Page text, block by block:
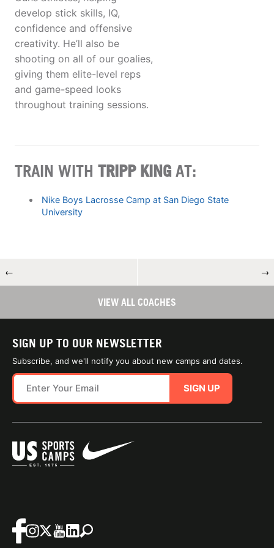
develop stick skills, IQ,
confidence and offensive
creativity. He’ll also be
shooting on all of our goalies,
giving them elite-level reps
and game-speed looks
throughout training sessions.
TRAIN WITH TRIPP KING AT:
Nike Boys Lacrosse Camp at San Diego State
University
← →
VIEW ALL COACHES
SIGN UP TO OUR NEWSLETTER
Subscribe, and we'll notify you about new camps and dates.
SIGN UP